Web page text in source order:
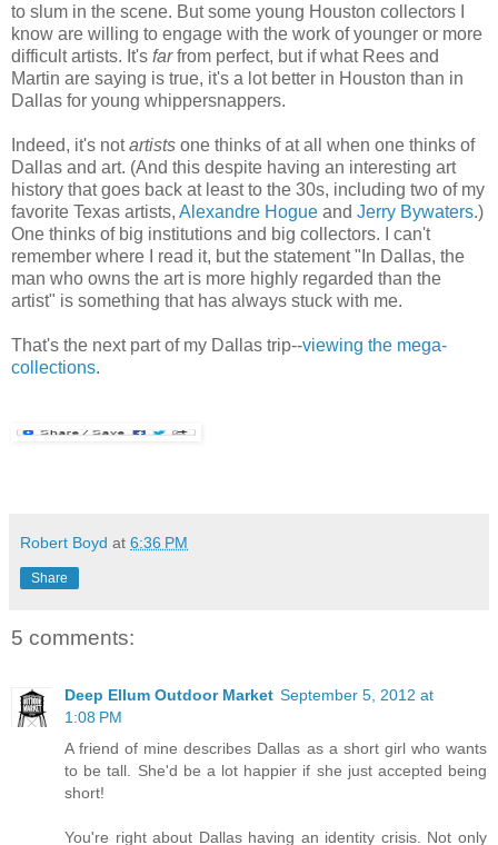
to slum in the scene. But some young Houston collectors I
know are willing to engage with the work of younger or more
difficult artists. It's farfrom perfect, but if what Rees and
Martin are saying is true, it's a lot better in Houston than in
Dallas for young whippersnappers.
Indeed, it's notartists one thinks of at all when one thinks of
Dallas and art. (And this despite having an interesting art
history that goes back at least to the 30s, including two of my
favorite Texas artists, Alexandre Hogue and Jerry Bywaters.)
One thinks of big institutions and big collectors. I can't
remember where I read it, but the statement "In Dallas, the
man who owns the art is more highly regarded than the
artist" is something that has always stuck with me.
That's the next part of my Dallas trip--viewing the mega-
collections.
Robert Boyd at 6:36 PM
Share
5 comments:
Deep Ellum Outdoor Market September 5, 2012 at
1:08 PM
A friend of mine describes Dallas as a short girl who wants
to be tall. She'd be a lot happier if she just accepted being
short!
You're right about Dallas having an identity crisis. Not only